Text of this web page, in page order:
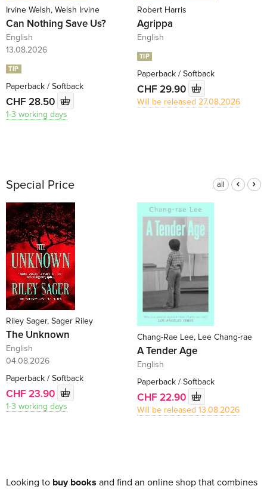
Irvine Welsh, Welsh Irvine
Can Nothing Save Us?
English
13.08.2026
TIP
Paperback / Softback
CHF 28.50
1-3 working days
Robert Harris
Agrippa
English
TIP
Paperback / Softback
CHF 29.90
Will be released 27.08.2026
Special Price all
Riley Sager, Sager Riley
The Unknown
English
04.08.2026
Paperback / Softback
CHF 23.90
1-3 working days
Chang-Rae Lee, Lee Chang-rae
A Tender Age
English
Paperback / Softback
CHF 22.90
Will be released 13.08.2026
Looking to buy books and find an online shop that combines